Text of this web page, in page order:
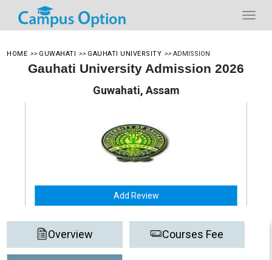
HOME >> GUWAHATI >> GAUHATI UNIVERSITY >>ADMISSION
Gauhati University Admission 2026
Guwahati, Assam
Add Review
Overview Courses Fee